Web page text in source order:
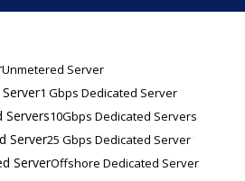
Unmetered Server
1 Gbps Dedicated Server
10Gbps Dedicated Servers
25 Gbps Dedicated Server
Offshore Dedicated Server